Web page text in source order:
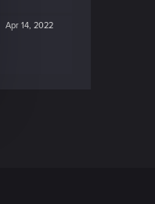
Apr 14, 2022